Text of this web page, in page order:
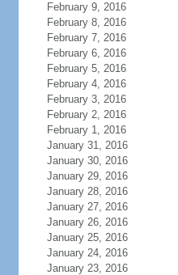
February 9, 2016
February 8, 2016
February 7, 2016
February 6, 2016
February 5, 2016
February 4, 2016
February 3, 2016
February 2, 2016
February 1, 2016
January 31, 2016
January 30, 2016
January 29, 2016
January 28, 2016
January 27, 2016
January 26, 2016
January 25, 2016
January 24, 2016
January 23, 2016